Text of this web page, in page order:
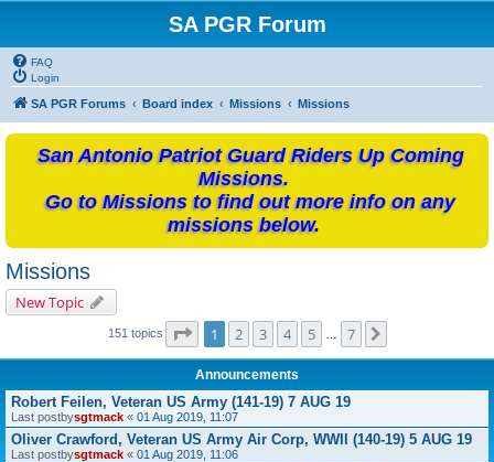
SA PGR Forum
FAQ
Login
SA PGR Forums Board index Missions Missions
San Antonio Patriot Guard Riders Up Coming
Missions.
Go to Missions to find out more info on any
missions below.
Missions
New Topic
151 topics Page of 7
1 2 3 4 5 7
Announcements
Robert Feilen, Veteran US Army (141-19) 7 AUG 19
Last postbysgtmack « 01 Aug 2019, 11:07
Oliver Crawford, Veteran US Army Air Corp, WWII (140-19) 5 AUG 19
Last postbysgtmack « 01 Aug 2019, 11:06